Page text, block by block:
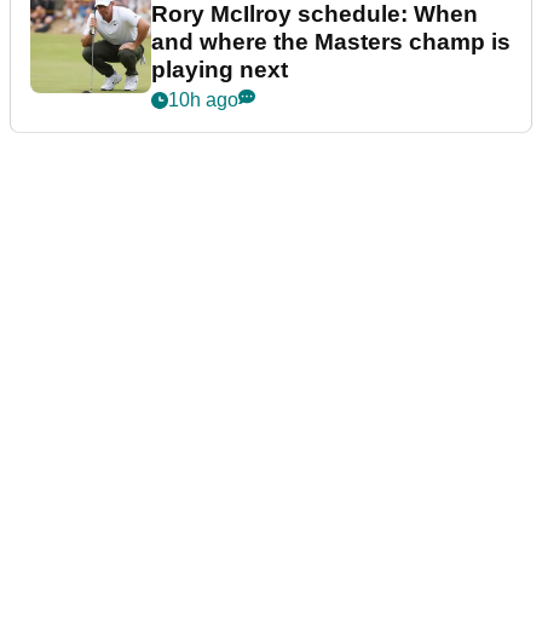
Rory McIlroy schedule: When
and where the Masters champ is
playing next
10h ago